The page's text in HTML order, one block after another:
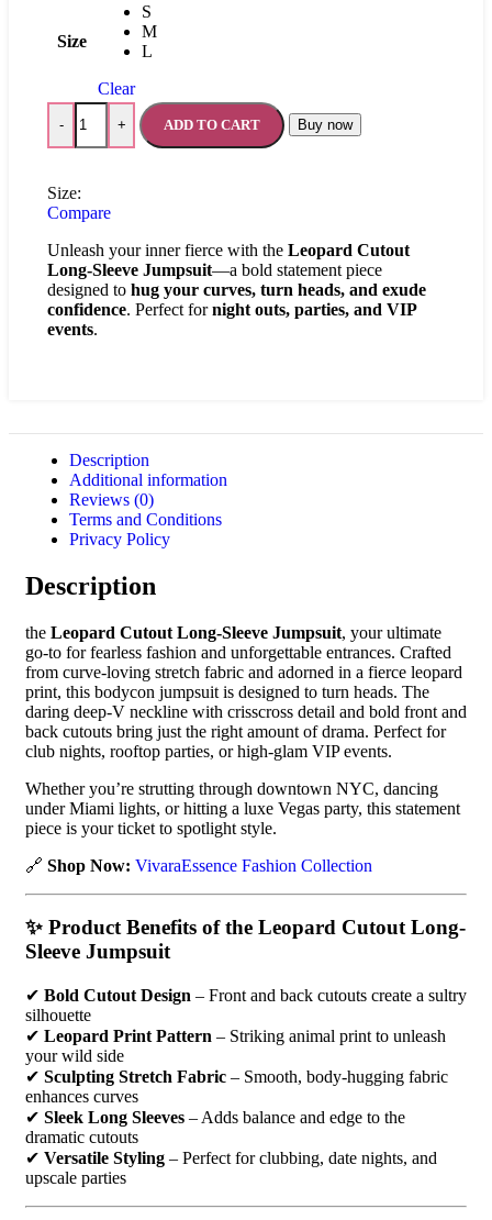
Size
S
M
L
Clear
- + ADD TO CART Buy now
Size:
Compare
Unleash your inner fierce with the Leopard Cutout
Long-Sleeve Jumpsuit—a bold statement piece
designed to hug your curves, turn heads, and exude
confidence. Perfect fornight outs, parties, and VIP
events.
Description
Additional information
Reviews (0)
Terms and Conditions
Privacy Policy
Description
the Leopard Cutout Long-Sleeve Jumpsuit, your ultimate
go-to for fearless fashion and unforgettable entrances. Crafted
from curve-loving stretch fabric and adorned in a fierce leopard
print, this bodycon jumpsuit is designed to turn heads. The
daring deep-V neckline with crisscross detail and bold front and
back cutouts bring just the right amount of drama. Perfect for
club nights, rooftop parties, or high-glam VIP events.
Whether you’re strutting through downtown NYC, dancing
under Miami lights, or hitting a luxe Vegas party, this statement
piece is your ticket to spotlight style.
🔗 Shop Now: VivaraEssence Fashion Collection
✨ Product Benefits of the Leopard Cutout Long-
Sleeve Jumpsuit
✔ Bold Cutout Design – Front and back cutouts create a sultry
silhouette
✔ Leopard Print Pattern – Striking animal print to unleash
your wild side
✔ Sculpting Stretch Fabric – Smooth, body-hugging fabric
enhances curves
✔ Sleek Long Sleeves – Adds balance and edge to the
dramatic cutouts
✔ Versatile Styling – Perfect for clubbing, date nights, and
upscale parties